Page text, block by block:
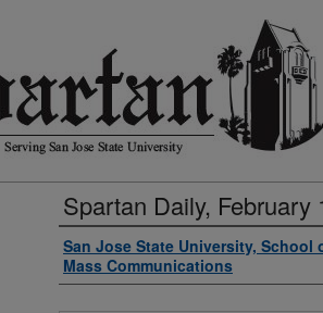
Spartan Daily, February
Authors
San Jose State University, School
Mass Communications